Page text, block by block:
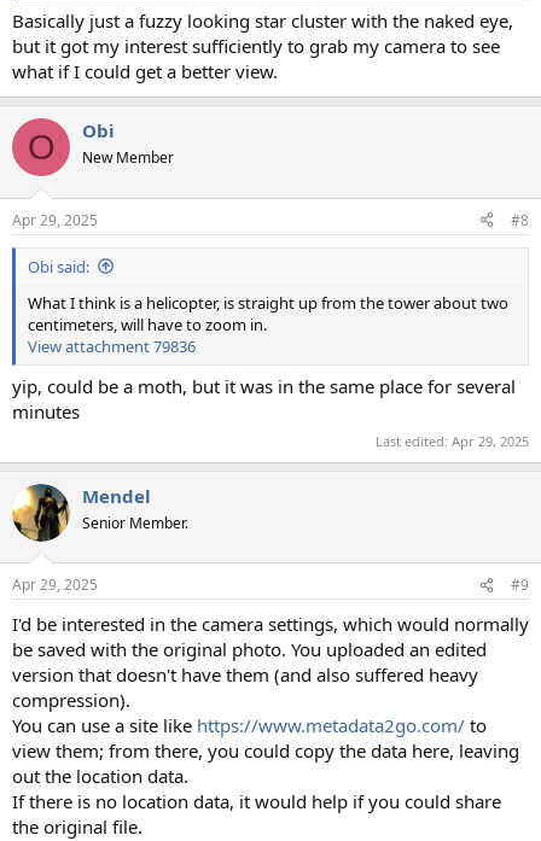
Basically just a fuzzy looking star cluster with the naked eye,
but it got my interest sufficiently to grab my camera to see
what if I could get a better view.
O Obi
New Member
Apr 29, 2025 #8
Obi said:
What I think is a helicopter, is straight up from the tower about two
centimeters, will have to zoom in.
View attachment 79836
yip, could be a moth, but it was in the same place for several
minutes
Last edited: Apr 29, 2025
Mendel
Senior Member.
Apr 29, 2025 #9
I'd be interested in the camera settings, which would normally
be saved with the original photo. You uploaded an edited
version that doesn't have them (and also suffered heavy
compression).
You can use a site like https://www.metadata2go.com/ to
view them; from there, you could copy the data here, leaving
out the location data.
If there is no location data, it would help if you could share
the original file.